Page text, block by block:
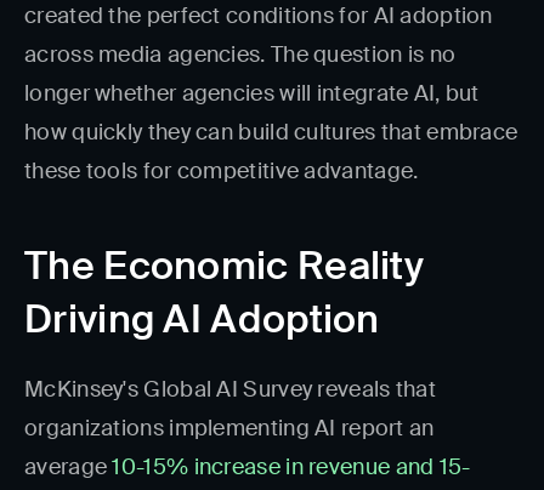
created the perfect conditions for AI adoption
across media agencies. The question is no
longer whether agencies will integrate AI, but
how quickly they can build cultures that embrace
these tools for competitive advantage.
The Economic Reality
Driving AI Adoption
McKinsey's Global AI Survey reveals that
organizations implementing AI report an
average10-15% increase in revenue and 15-